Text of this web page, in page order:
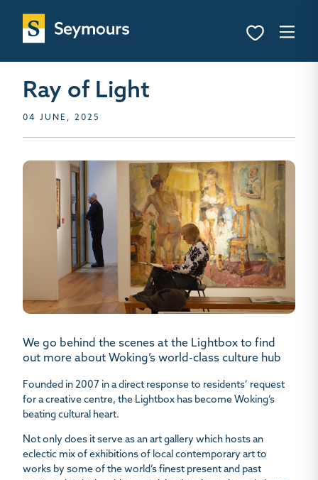
Ray of Light
04 JUNE, 2025
We go behind the scenes at the Lightbox to find
out more about Woking’s world-class culture hub
Founded in 2007 in a direct response to residents’ request
for a creative centre, the Lightbox has become Woking’s
beating cultural heart.
Not only does it serve as an art gallery which hosts an
eclectic mix of exhibitions of local contemporary art to
works by some of the world’s finest present and past